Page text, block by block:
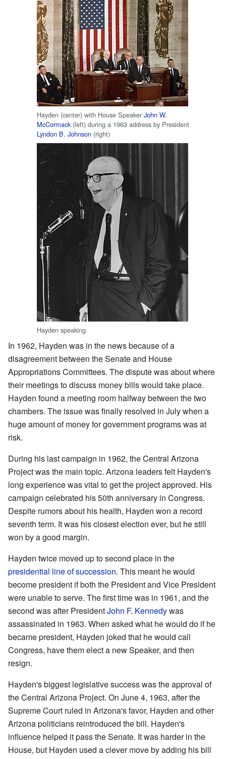
Hayden (center) with House Speaker John W.
McCormack(left) during a 1963 address by President
Lyndon B. Johnson (right)
Hayden speaking
In 1962, Hayden was in the news because of a
disagreement between the Senate and House
Appropriations Committees. The dispute was about where
their meetings to discuss money bills would take place.
Hayden found a meeting room halfway between the two
chambers. The issue was finally resolved in July when a
huge amount of money for government programs was at
risk.
During his last campaign in 1962, the Central Arizona
Project was the main topic. Arizona leaders felt Hayden's
long experience was vital to get the project approved. His
campaign celebrated his 50th anniversary in Congress.
Despite rumors about his health, Hayden won a record
seventh term. It was his closest election ever, but he still
won by a good margin.
Hayden twice moved up to second place in the
presidential line of succession. This meant he would
become president if both the President and Vice President
were unable to serve. The first time was in 1961, and the
second was after PresidentJohn F. Kennedywas
assassinated in 1963. When asked what he would do if he
became president, Hayden joked that he would call
Congress, have them elect a new Speaker, and then
resign.
Hayden's biggest legislative success was the approval of
the Central Arizona Project. On June 4, 1963, after the
Supreme Court ruled in Arizona's favor, Hayden and other
Arizona politicians reintroduced the bill. Hayden's
influence helped it pass the Senate. It was harder in the
House, but Hayden used a clever move by adding his bill